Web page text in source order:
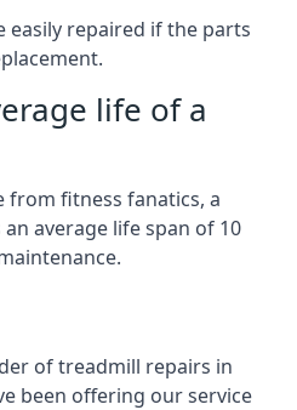
easily repaired if the parts
life of a
from fitness fanatics, a
average life span of 10
of treadmill repairs in
been offering our service